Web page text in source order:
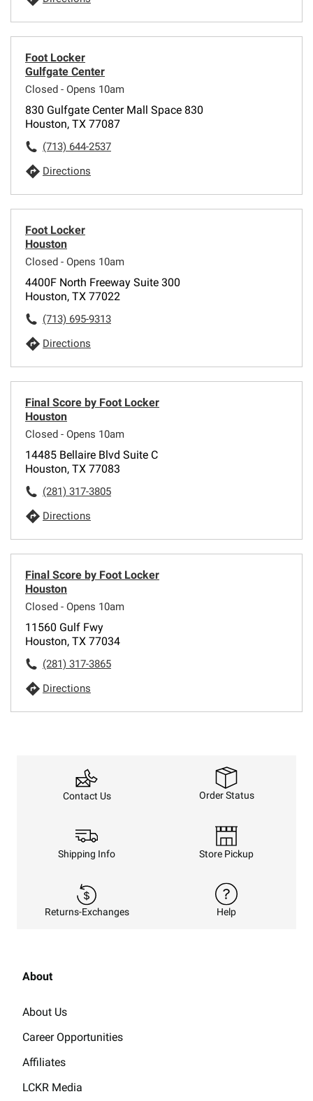
Foot Locker
Gulfgate Center
Closed - Opens 10am
830 Gulfgate Center Mall Space 830
Houston, TX 77087
(713) 644-2537
Directions
Foot Locker
Houston
Closed - Opens 10am
4400F North Freeway Suite 300
Houston, TX 77022
(713) 695-9313
Directions
Final Score by Foot Locker
Houston
Closed - Opens 10am
14485 Bellaire Blvd Suite C
Houston, TX 77083
(281) 317-3805
Directions
Final Score by Foot Locker
Houston
Closed - Opens 10am
11560 Gulf Fwy
Houston, TX 77034
(281) 317-3865
Directions
Contact Us Order Status
Shipping Info Store Pickup
Returns-Exchanges Help
About
About Us
Career Opportunities
Affiliates
LCKR Media